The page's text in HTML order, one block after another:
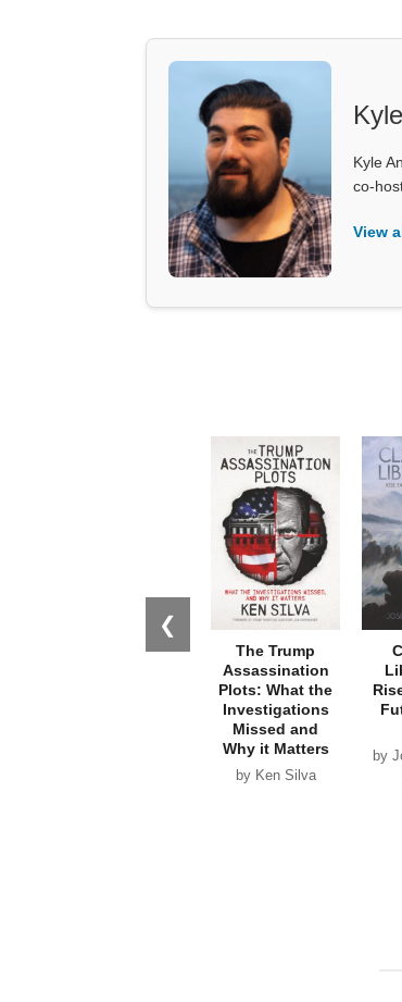
Kyle
co-
View
❮
The Trump
Assassination
Plots: What the
Investigations
Missed and
Why it Matters
by Ken Silva
by